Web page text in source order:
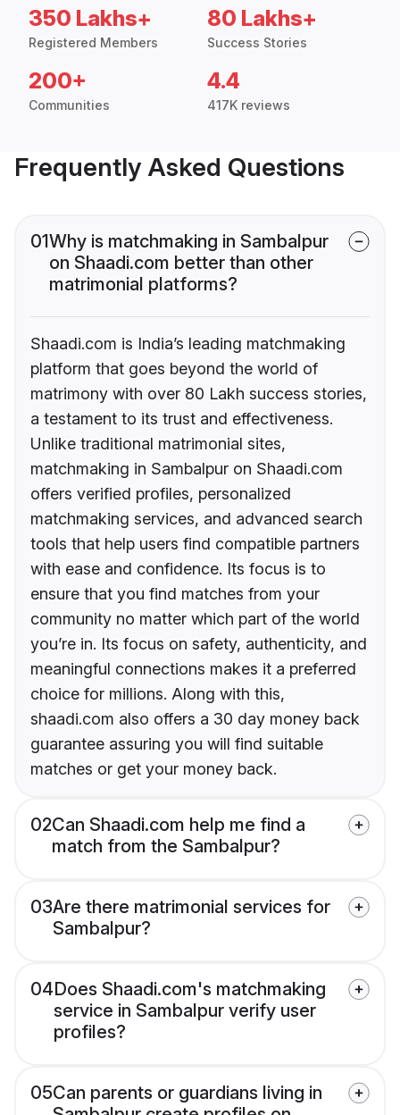
350 Lakhs+
Registered Members
80 Lakhs+
Success Stories
200+
Communities
4.4
417K reviews
Frequently Asked Questions
01Why is matchmaking in Sambalpur
on Shaadi.com better than other
matrimonial platforms?
Shaadi.com is India’s leading matchmaking
platform that goes beyond the world of
matrimony with over 80 Lakh success stories,
a testament to its trust and effectiveness.
Unlike traditional matrimonial sites,
matchmaking in Sambalpur on Shaadi.com
offers verified profiles, personalized
matchmaking services, and advanced search
tools that help users find compatible partners
with ease and confidence. Its focus is to
ensure that you find matches from your
community no matter which part of the world
you’re in. Its focus on safety, authenticity, and
meaningful connections makes it a preferred
choice for millions. Along with this,
shaadi.com also offers a 30 day money back
guarantee assuring you will find suitable
matches or get your money back.
02Can Shaadi.com help me find a
match from the Sambalpur?
03Are there matrimonial services for
Sambalpur?
04Does Shaadi.com's matchmaking
service in Sambalpur verify user
profiles?
05Can parents or guardians living in